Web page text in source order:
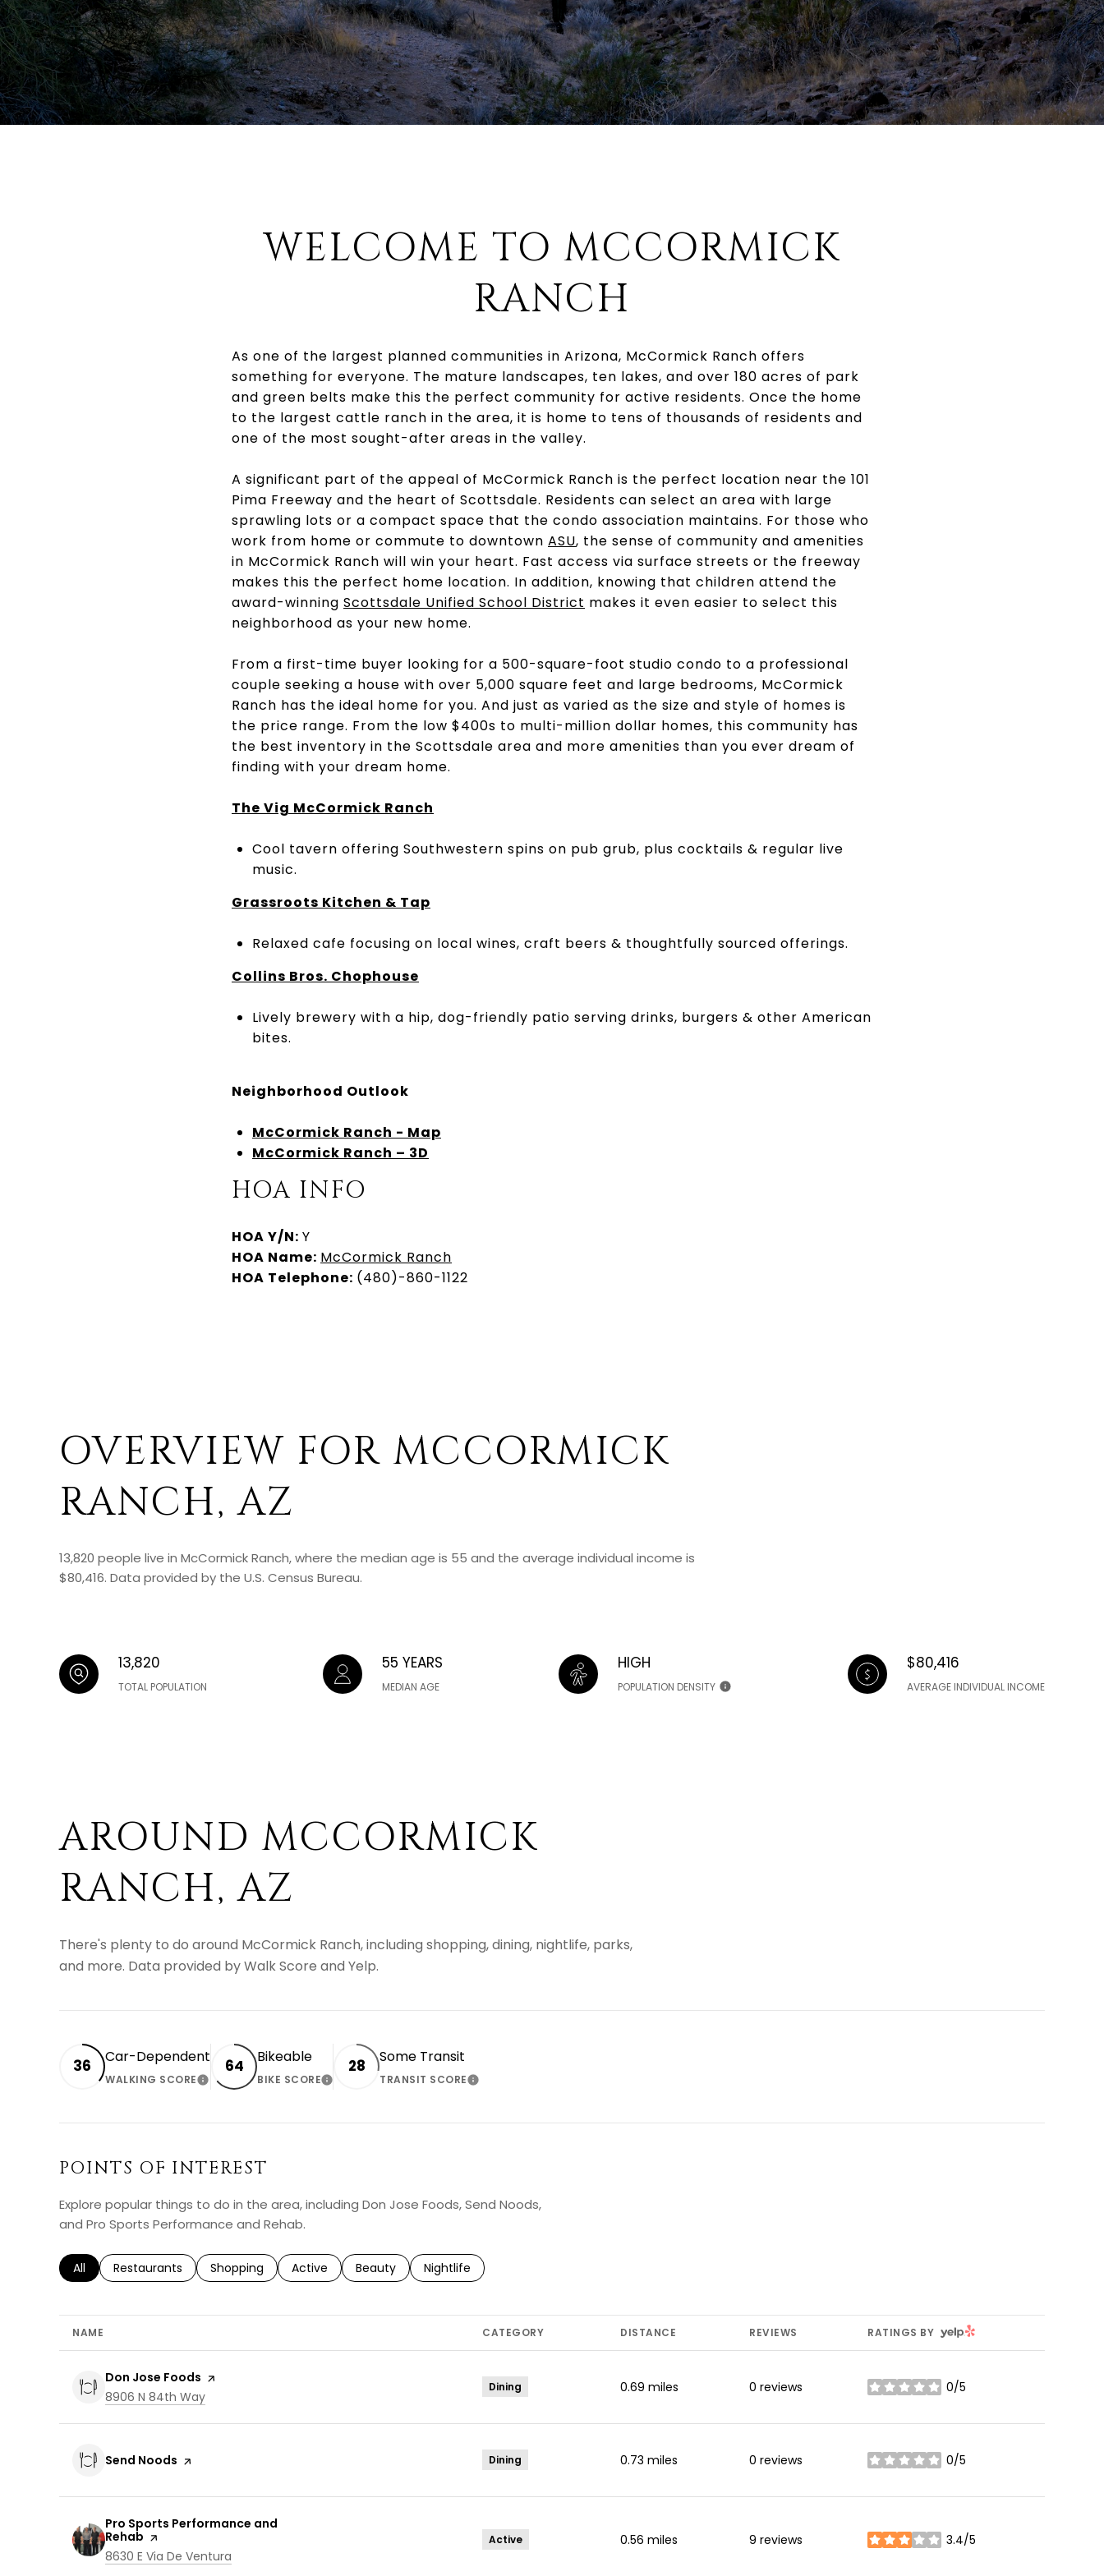
WELCOME TO MCCORMICK
RANCH
As one of the largest planned communities in Arizona, McCormick Ranch offers
something for everyone. The mature landscapes, ten lakes, and over 180 acres of park
and green belts make this the perfect community for active residents. Once the home
to the largest cattle ranch in the area, it is home to tens of thousands of residents and
one of the most sought-after areas in the valley.
A significant part of the appeal of McCormick Ranch is the perfect location near the 101
Pima Freeway and the heart of Scottsdale. Residents can select an area with large
sprawling lots or a compact space that the condo association maintains. For those who
work from home or commute to downtown ASU, the sense of community and amenities
in McCormick Ranch will win your heart. Fast access via surface streets or the freeway
makes this the perfect home location. In addition, knowing that children attend the
award-winning Scottsdale Unified School District makes it even easier to select this
neighborhood as your new home.
From a first-time buyer looking for a 500-square-foot studio condo to a professional
couple seeking a house with over 5,000 square feet and large bedrooms, McCormick
Ranch has the ideal home for you. And just as varied as the size and style of homes is
the price range. From the low $400s to multi-million dollar homes, this community has
the best inventory in the Scottsdale area and more amenities than you ever dream of
finding with your dream home.
The Vig McCormick Ranch
Cool tavern offering Southwestern spins on pub grub, plus cocktails & regular live
music.
Grassroots Kitchen & Tap
Relaxed cafe focusing on local wines, craft beers & thoughtfully sourced offerings.
Collins Bros. Chophouse
Lively brewery with a hip, dog-friendly patio serving drinks, burgers & other American
bites.
Neighborhood Outlook
McCormick Ranch - Map
McCormick Ranch – 3D
HOA INFO
HOA Y/N: Y
HOA Name: McCormick Ranch
HOA Telephone: (480)-860-1122
OVERVIEW FOR MCCORMICK
RANCH, AZ
13,820 people live in McCormick Ranch, where the median age is 55 and the average individual income is
$80,416. Data provided by the U.S. Census Bureau.
13,820
TOTAL POPULATION
55 YEARS
MEDIAN AGE
HIGH
POPULATION DENSITY
$80,416
AVERAGE INDIVIDUAL INCOME
AROUND MCCORMICK
RANCH, AZ
There's plenty to do around McCormick Ranch, including shopping, dining, nightlife, parks,
and more. Data provided by Walk Score and Yelp.
36 Car-Dependent
WALKING SCORELEARN MORE
64 Bikeable
BIKE SCORELEARN MORE
28 Some Transit
TRANSIT SCORELEARN MORE
POINTS OF INTEREST
Explore popular things to do in the area, including Don Jose Foods, Send Noods,
and Pro Sports Performance and Rehab.
Search businesses related to
All Search businesses related to
Restaurants Search businesses related to
Shopping Search businesses related to
Active Search businesses related to
Beauty Search businesses related to
Nightlife
NAME CATEGORY DISTANCE REVIEWS RATINGS BY YELP
Visit the
Don Jose Foods page on Yelp
Search
8906 N 84th Way
Dining 0.69 miles 0 reviews 0/5
stars
Visit the
Send Noods page on Yelp Dining 0.73 miles 0 reviews 0/5
stars
Visit the
Pro Sports Performance and
Rehab page on Yelp
Search
8630 E Via De Ventura
Active 0.56 miles 9 reviews 3.4/5
stars